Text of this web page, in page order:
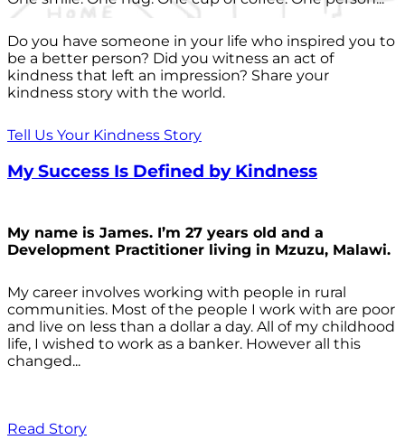
Do you have someone in your life who inspired you to
be a better person? Did you witness an act of
kindness that left an impression? Share your
kindness story with the world.
Tell Us Your Kindness Story
My Success Is Defined by Kindness
My name is James. I’m 27 years old and a
Development Practitioner living in Mzuzu, Malawi.
My career involves working with people in rural
communities. Most of the people I work with are poor
and live on less than a dollar a day. All of my childhood
life, I wished to work as a banker. However all this
changed...
Read Story